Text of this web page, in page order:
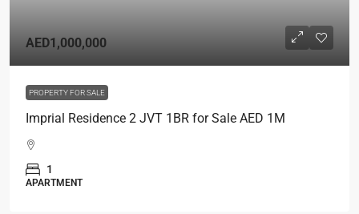
AED1,000,000
PROPERTY FOR SALE
Imprial Residence 2 JVT 1BR for Sale AED 1M
1
APARTMENT